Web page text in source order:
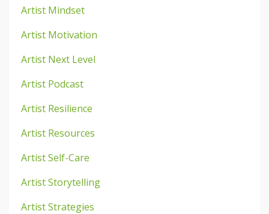
Artist Mindset
Artist Motivation
Artist Next Level
Artist Podcast
Artist Resilience
Artist Resources
Artist Self-Care
Artist Storytelling
Artist Strategies